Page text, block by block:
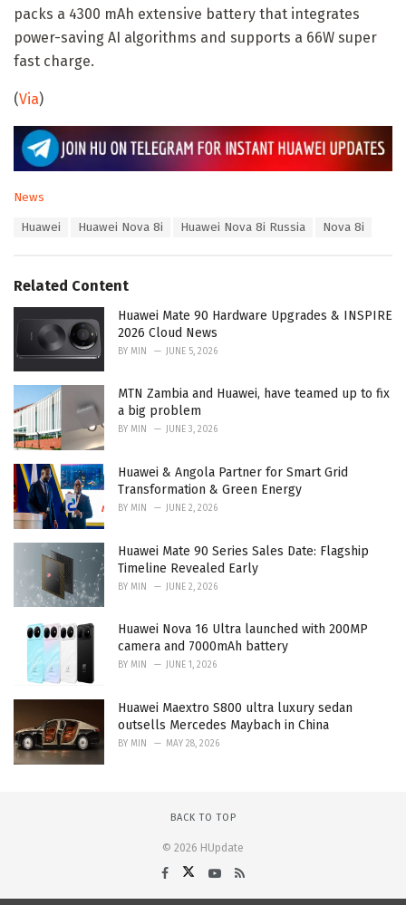
packs a 4300 mAh extensive battery that integrates
power-saving AI algorithms and supports a 66W super
fast charge.
(Via)
C
o
r
i
News
:
Huawei Huawei Nova 8i Huawei Nova 8i Russia Nova 8i
Related Content
Huawei Mate 90 Hardware Upgrades & INSPIRE
2026 Cloud News
BY MIN JUNE 5, 2026
MTN Zambia and Huawei, have teamed up to fix
a big problem
BY MIN JUNE 3, 2026
Huawei & Angola Partner for Smart Grid
Transformation & Green Energy
BY MIN JUNE 2, 2026
Huawei Mate 90 Series Sales Date: Flagship
Timeline Revealed Early
BY MIN JUNE 2, 2026
Huawei Nova 16 Ultra launched with 200MP
camera and 7000mAh battery
BY MIN JUNE 1, 2026
Huawei Maextro S800 ultra luxury sedan
outsells Mercedes Maybach in China
BY MIN MAY 28, 2026
BACK TO TOP
© 2026 HUpdate